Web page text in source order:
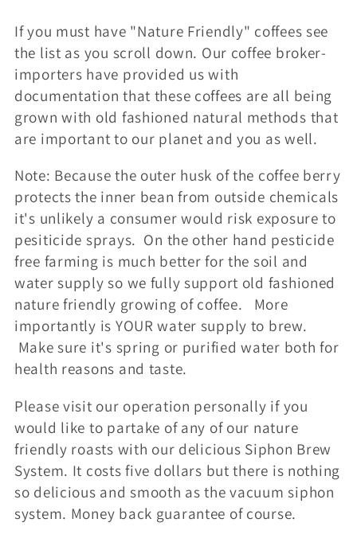
If you must have "Nature Friendly" coffees see
the list as you scroll down. Our coffee broker-
importers have provided us with
documentation that these coffees are all being
grown with old fashioned natural methods that
are important to our planet and you as well.
Note: Because the outer husk of the coffee berry
protects the inner bean from outside chemicals
it's unlikely a consumer would risk exposure to
pesiticide sprays. On the other hand pesticide
free farming is much better for the soil and
water supply so we fully support old fashioned
nature friendly growing of coffee. More
importantly is YOUR water supply to brew.
Make sure it's spring or purified water both for
health reasons and taste.
Please visit our operation personally if you
would like to partake of any of our nature
friendly roasts with our delicious Siphon Brew
System. It costs five dollars but there is nothing
so delicious and smooth as the vacuum siphon
system. Money back guarantee of course.